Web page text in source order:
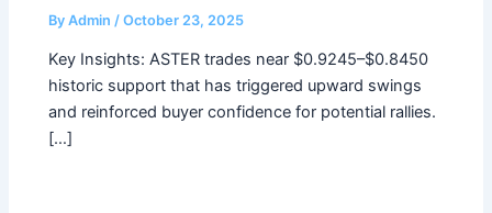
ByAdmin/October 23, 2025
Key Insights: ASTER trades near $0.9245–$0.8450
historic support that has triggered upward swings
and reinforced buyer confidence for potential rallies.
[…]